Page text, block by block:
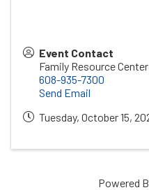
Event Contact
Family Resource
608-935-7300
Send Email
Tuesday, October 15,
Powered